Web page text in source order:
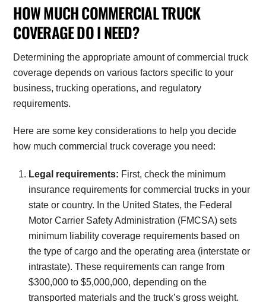
HOW MUCH COMMERCIAL TRUCK
COVERAGE DO I NEED?
Determining the appropriate amount of commercial truck
coverage depends on various factors specific to your
business, trucking operations, and regulatory
requirements.
Here are some key considerations to help you decide
how much commercial truck coverage you need:
Legal requirements: First, check the minimum
insurance requirements for commercial trucks in your
state or country. In the United States, the Federal
Motor Carrier Safety Administration (FMCSA) sets
minimum liability coverage requirements based on
the type of cargo and the operating area (interstate or
intrastate). These requirements can range from
$300,000 to $5,000,000, depending on the
transported materials and the truck’s gross weight.